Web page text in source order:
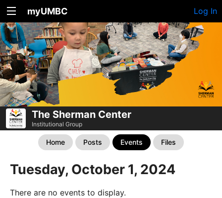
myUMBC Log In
The Sherman Center
Institutional Group
Home Posts Events Files
Tuesday, October 1, 2024
There are no events to display.